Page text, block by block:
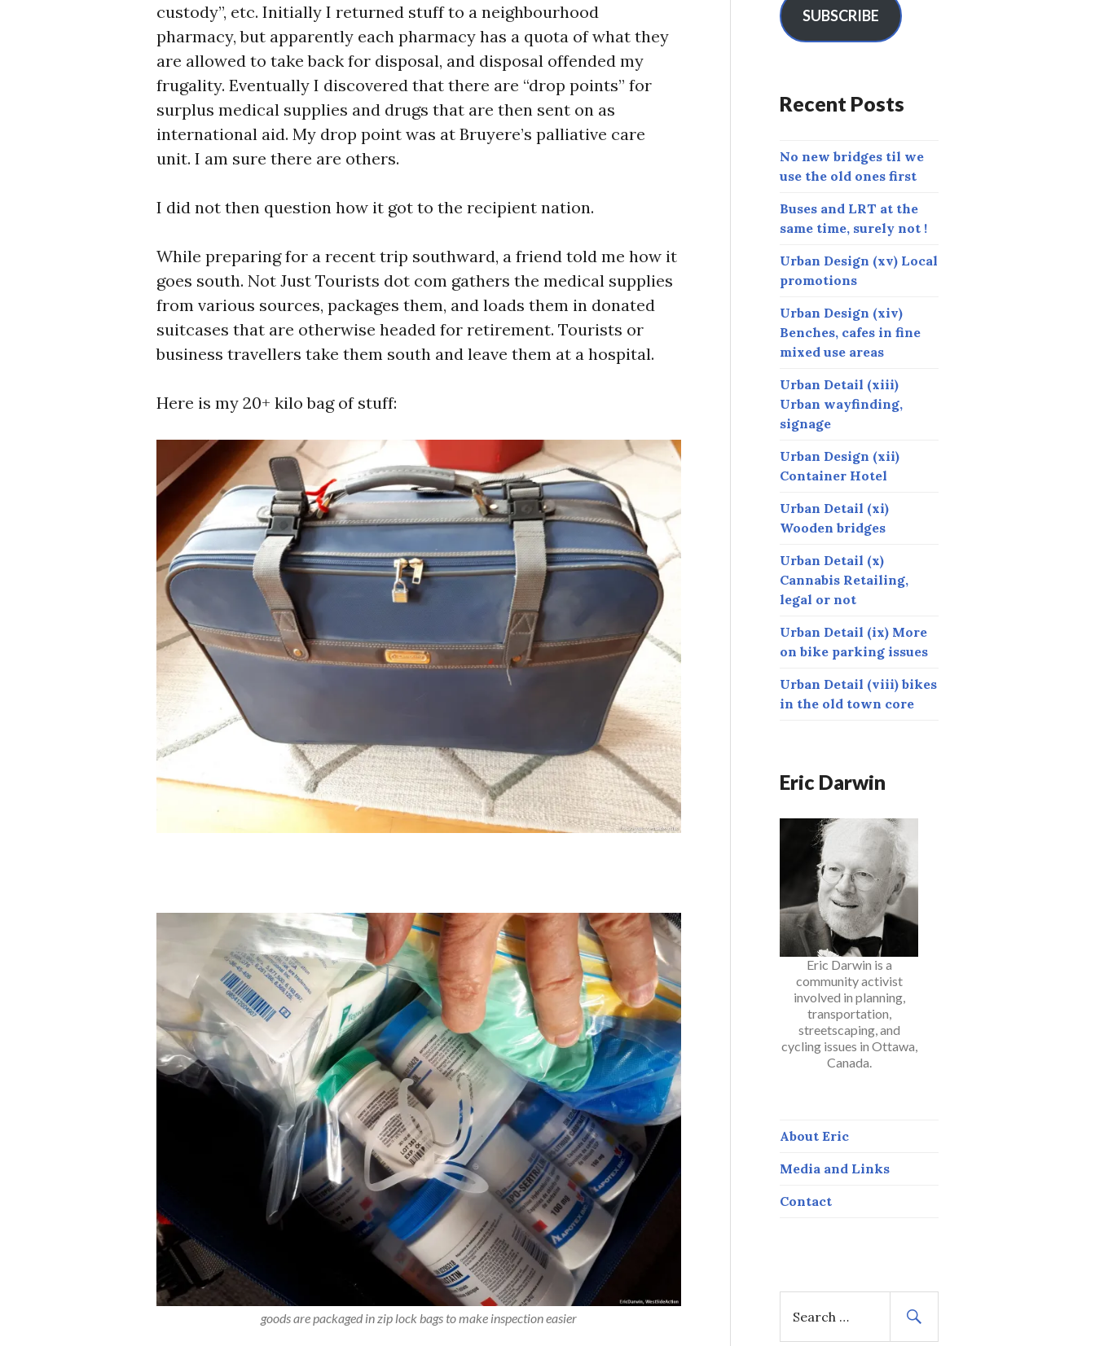
custody”, etc. Initially I returned stuff to a neighbourhood
pharmacy, but apparently each pharmacy has a quota of what they
are allowed to take back for disposal, and disposal offended my
frugality. Eventually I discovered that there are “drop points” for
surplus medical supplies and drugs that are then sent on as
international aid. My drop point was at Bruyere’s palliative care
unit. I am sure there are others.
I did not then question how it got to the recipient nation.
While preparing for a recent trip southward, a friend told me how it
goes south. Not Just Tourists dot com gathers the medical supplies
from various sources, packages them, and loads them in donated
suitcases that are otherwise headed for retirement. Tourists or
business travellers take them south and leave them at a hospital.
Here is my 20+ kilo bag of stuff:
goods are packaged in zip lock bags to make inspection easier
l
A
e
s
SUBSCRIBE
Recent Posts
No new bridges til we
use the old ones first
Buses and LRT at the
same time, surely not !
Urban Design (xv) Local
promotions
Urban Design (xiv)
Benches, cafes in fine
mixed use areas
Urban Detail (xiii)
Urban wayfinding,
signage
Urban Design (xii)
Container Hotel
Urban Detail (xi)
Wooden bridges
Urban Detail (x)
Cannabis Retailing,
legal or not
Urban Detail (ix) More
on bike parking issues
Urban Detail (viii) bikes
in the old town core
Eric Darwin
Eric Darwin is a
community activist
involved in planning,
transportation,
streetscaping, and
cycling issues in Ottawa,
Canada.
About Eric
Media and Links
Contact
a